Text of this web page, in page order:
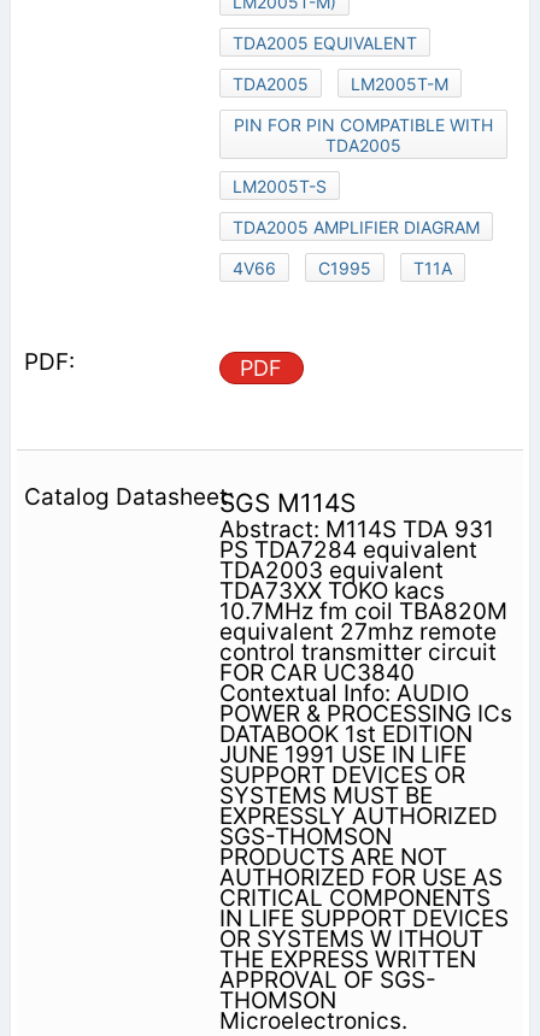
TDA2005 EQUIVALENT
TDA2005
LM2005T-M
PIN FOR PIN COMPATIBLE WITH
TDA2005
LM2005T-S
TDA2005 AMPLIFIER DIAGRAM
4V66
C1995 T11A
PDF
SGS M114S
Abstract: M114S TDA 931
PS TDA7284 equivalent
TDA2003 equivalent
TDA73XX TOKO kacs
10.7MHz fm coil TBA820M
equivalent 27mhz remote
control transmitter circuit
FOR CAR UC3840
Contextual Info: AUDIO
POWER & PROCESSING ICs
DATABOOK 1st EDITION
JUNE 1991 USE IN LIFE
SUPPORT DEVICES OR
SYSTEMS MUST BE
EXPRESSLY AUTHORIZED
SGS-THOMSON
PRODUCTS ARE NOT
AUTHORIZED FOR USE AS
CRITICAL COMPONENTS
IN LIFE SUPPORT DEVICES
OR SYSTEMS W ITHOUT
THE EXPRESS WRITTEN
APPROVAL OF SGS-
THOMSON
Microelectronics.